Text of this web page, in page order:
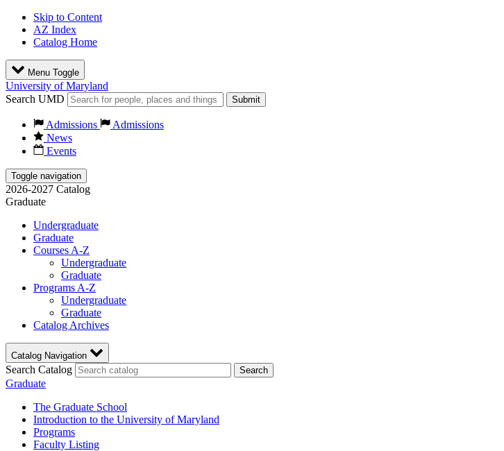
Skip to Content
AZ Index
Catalog Home
Menu Toggle
University of Maryland
Search UMD
Submit
Admissions
Admissions
News
Events
Toggle navigation
2026-2027 Catalog
Graduate
Undergraduate
Graduate
Courses A-Z
Undergraduate
Graduate
Programs A-Z
Undergraduate
Graduate
Catalog Archives
Catalog Navigation
Search Catalog Search
Graduate
The Graduate School
Introduction to the University of Maryland
Programs
Faculty Listing